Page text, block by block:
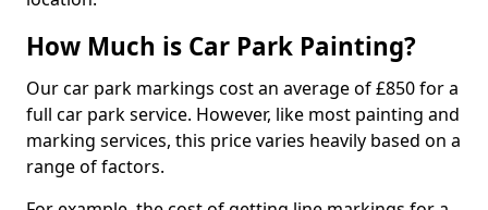
How Much is Car Park Painting?
Our car park markings cost an average of £850 for a
full car park service. However, like most painting and
marking services, this price varies heavily based on a
range of factors.